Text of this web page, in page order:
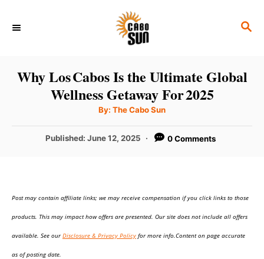
S
C
Why Los Cabos Is the Ultimate Global
Wellness Getaway For 2025
By: A
t
o
The Cabo Sun
P
d
Published: June 12, 2025 0 Comments
Post may contain affiliate links; we may receive compensation if you click links to those
products. This may impact how offers are presented. Our site does not include all offers
available. See ourDisclosure & Privacy Policy for more info.Content on page accurate
as of posting date.